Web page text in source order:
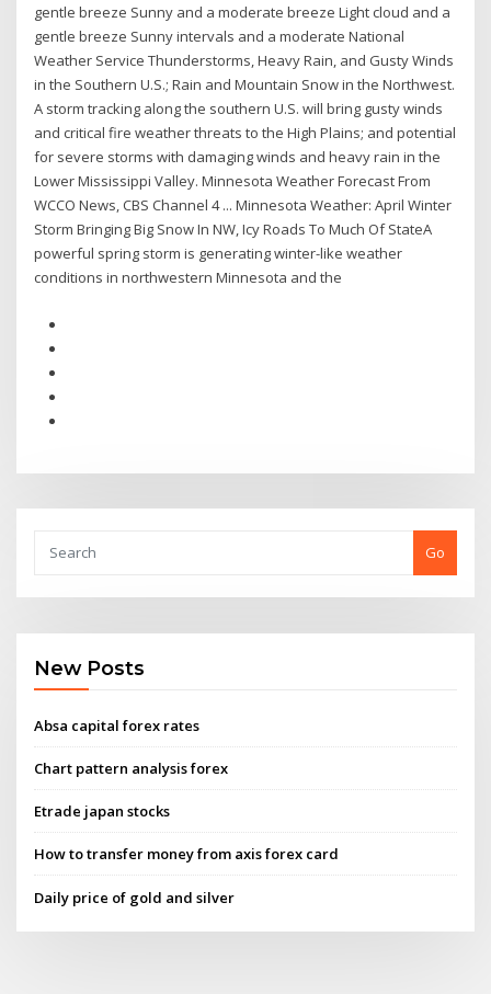
gentle breeze Sunny and a moderate breeze Light cloud and a
gentle breeze Sunny intervals and a moderate National
Weather Service Thunderstorms, Heavy Rain, and Gusty Winds
in the Southern U.S.; Rain and Mountain Snow in the Northwest.
A storm tracking along the southern U.S. will bring gusty winds
and critical fire weather threats to the High Plains; and potential
for severe storms with damaging winds and heavy rain in the
Lower Mississippi Valley. Minnesota Weather Forecast From
WCCO News, CBS Channel 4 ... Minnesota Weather: April Winter
Storm Bringing Big Snow In NW, Icy Roads To Much Of StateA
powerful spring storm is generating winter-like weather
conditions in northwestern Minnesota and the
Go
New Posts
Absa capital forex rates
Chart pattern analysis forex
Etrade japan stocks
How to transfer money from axis forex card
Daily price of gold and silver